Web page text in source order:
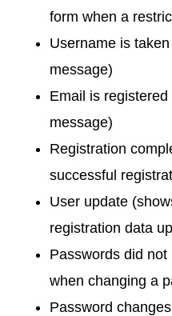
form when a
Username is
message)
Email is
message)
Registration
successful
User update
registration data
Passwords did
when changing a
Password